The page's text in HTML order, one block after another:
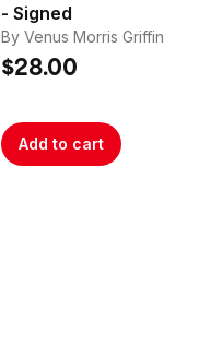
- Signed
By Venus Morris Griffin
$28.00
Add to cart